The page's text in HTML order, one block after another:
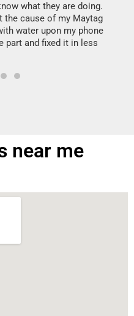
what they are doing.
the cause of my Maytag
water upon my phone
part and fixed it in less
near me